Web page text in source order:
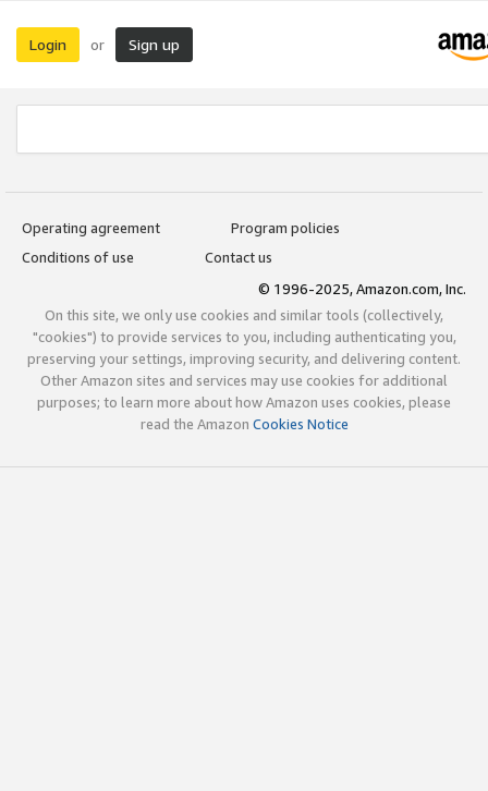
Login or Sign up
Operating agreement
Program policies
Conditions of use
Contact us
© 1996-2025, Amazon.com, Inc.
On this site, we only use cookies and similar tools (collectively,
"cookies") to provide services to you, including authenticating you,
preserving your settings, improving security, and delivering content.
Other Amazon sites and services may use cookies for additional
purposes; to learn more about how Amazon uses cookies, please
read the Amazon Cookies Notice